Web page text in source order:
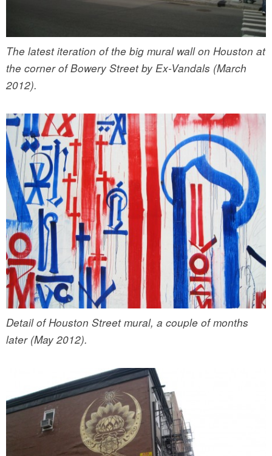
The latest iteration of the big mural wall on Houston at
the corner of Bowery Street by Ex-Vandals (March
2012).
Detail of Houston Street mural, a couple of months
later (May 2012).